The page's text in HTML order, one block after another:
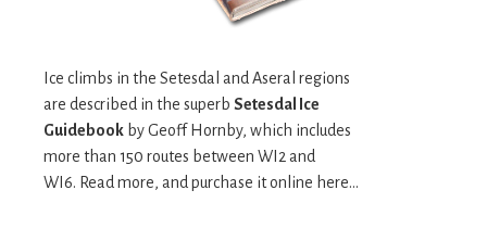
Ice climbs in the Setesdal and Aseral regions
are described in the superb Setesdal Ice
Guidebook by Geoff Hornby, which includes
more than 150 routes between WI2 and
WI6. Read more, and purchase it online here...